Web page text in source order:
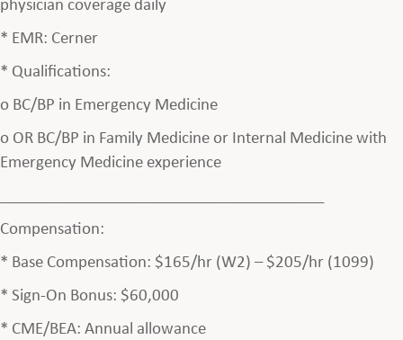
* EMR: Cerner
* Qualifications:
o BC/BP in Emergency Medicine
o OR BC/BP in Family Medicine or Internal Medicine with
Emergency Medicine experience
Compensation:
* Base Compensation: $165/hr (W2) – $205/hr (1099)
* Sign-On Bonus: $60,000
* CME/BEA: Annual allowance